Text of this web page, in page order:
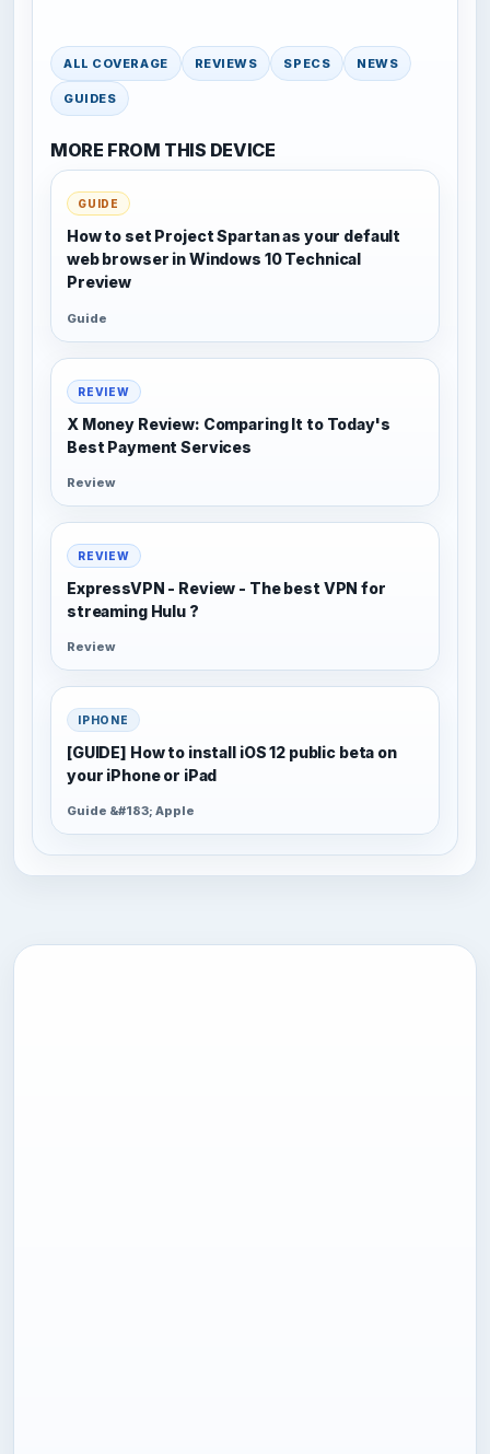
ALL COVERAGE REVIEWS SPECS NEWS
GUIDES
MORE FROM THIS DEVICE
GUIDE
How to set Project Spartan as your default
web browser in Windows 10 Technical
Preview
Guide
REVIEW
X Money Review: Comparing It to Today's
Best Payment Services
Review
REVIEW
ExpressVPN - Review - The best VPN for
streaming Hulu ?
Review
IPHONE
[GUIDE] How to install iOS 12 public beta on
your iPhone or iPad
Guide &#183; Apple